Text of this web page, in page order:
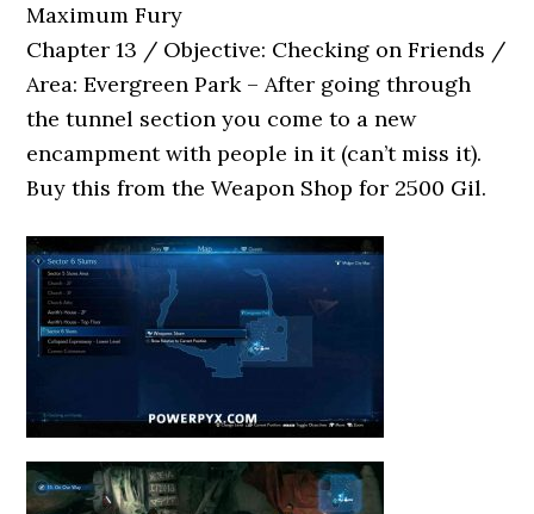
Maximum Fury
Chapter 13 / Objective: Checking on Friends /
Area: Evergreen Park – After going through
the tunnel section you come to a new
encampment with people in it (can’t miss it).
Buy this from the Weapon Shop for 2500 Gil.